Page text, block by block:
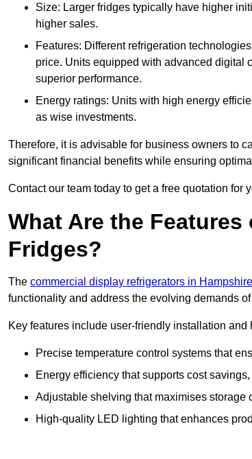
Size: Larger fridges typically have higher
higher sales.
Features: Different refrigeration
price. Units equipped with advanced digital
superior performance.
Energy ratings: Units with high energy
as wise investments.
Therefore, it is advisable for business owners to
significant financial benefits while ensuring
Contact our team today to get a free quotation for
What Are the
Fridges?
The commercial display refrigerators in Hampshire
functionality and address the evolving demands
Key features include user-friendly installation and
Precise temperature control systems that
Energy efficiency that supports cost savings,
Adjustable shelving that maximises storage
High-quality LED lighting that enhances